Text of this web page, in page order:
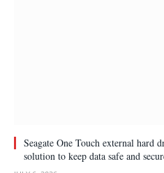
Seagate One Touch external hard
solution to keep data safe and